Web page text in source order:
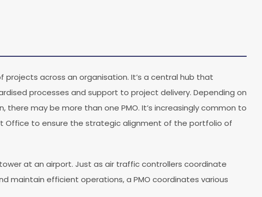
across an organisation. It’s a central hub that
processes and support to project delivery. Depending on
may be more than one PMO. It’s increasingly common to
Office to ensure the strategic alignment of the portfolio of
at an airport. Just as air traffic controllers coordinate
maintain efficient operations, a PMO coordinates various